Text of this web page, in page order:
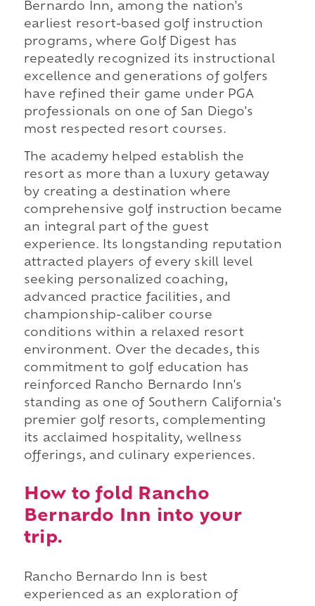
Bernardo Inn, among the nation's
earliest resort-based golf instruction
programs, where Golf Digest has
repeatedly recognized its instructional
excellence and generations of golfers
have refined their game under PGA
professionals on one of San Diego's
most respected resort courses.
The academy helped establish the
resort as more than a luxury getaway
by creating a destination where
comprehensive golf instruction became
an integral part of the guest
experience. Its longstanding reputation
attracted players of every skill level
seeking personalized coaching,
advanced practice facilities, and
championship-caliber course
conditions within a relaxed resort
environment. Over the decades, this
commitment to golf education has
reinforced Rancho Bernardo Inn's
standing as one of Southern California's
premier golf resorts, complementing
its acclaimed hospitality, wellness
offerings, and culinary experiences.
How to fold Rancho
Bernardo Inn into your
trip.
Rancho Bernardo Inn is best
experienced as an exploration of